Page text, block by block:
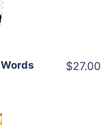
$27.00